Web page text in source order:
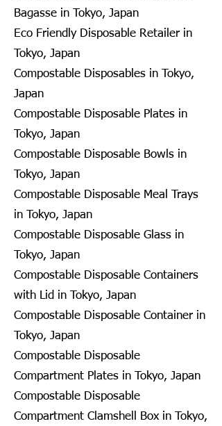
Bagasse in Tokyo, Japan
Eco Friendly Disposable Retailer in
Tokyo, Japan
Compostable Disposables in Tokyo,
Japan
Compostable Disposable Plates in
Tokyo, Japan
Compostable Disposable Bowls in
Tokyo, Japan
Compostable Disposable Meal Trays
in Tokyo, Japan
Compostable Disposable Glass in
Tokyo, Japan
Compostable Disposable Containers
with Lid in Tokyo, Japan
Compostable Disposable Container in
Tokyo, Japan
Compostable Disposable
Compartment Plates in Tokyo, Japan
Compostable Disposable
Compartment Clamshell Box in Tokyo,